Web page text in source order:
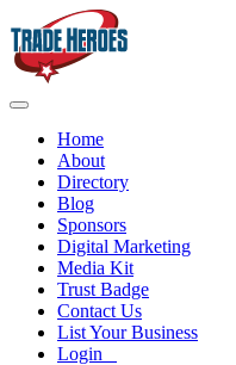
Home
About
Directory
Blog
Sponsors
Digital Marketing
Media Kit
Trust Badge
Contact Us
List Your Business
Login